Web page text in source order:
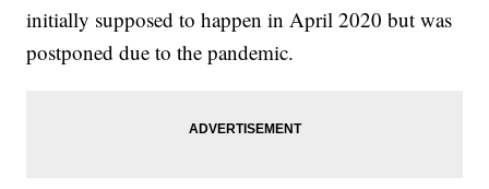
initially supposed to happen in April 2020 but was
postponed due to the pandemic.